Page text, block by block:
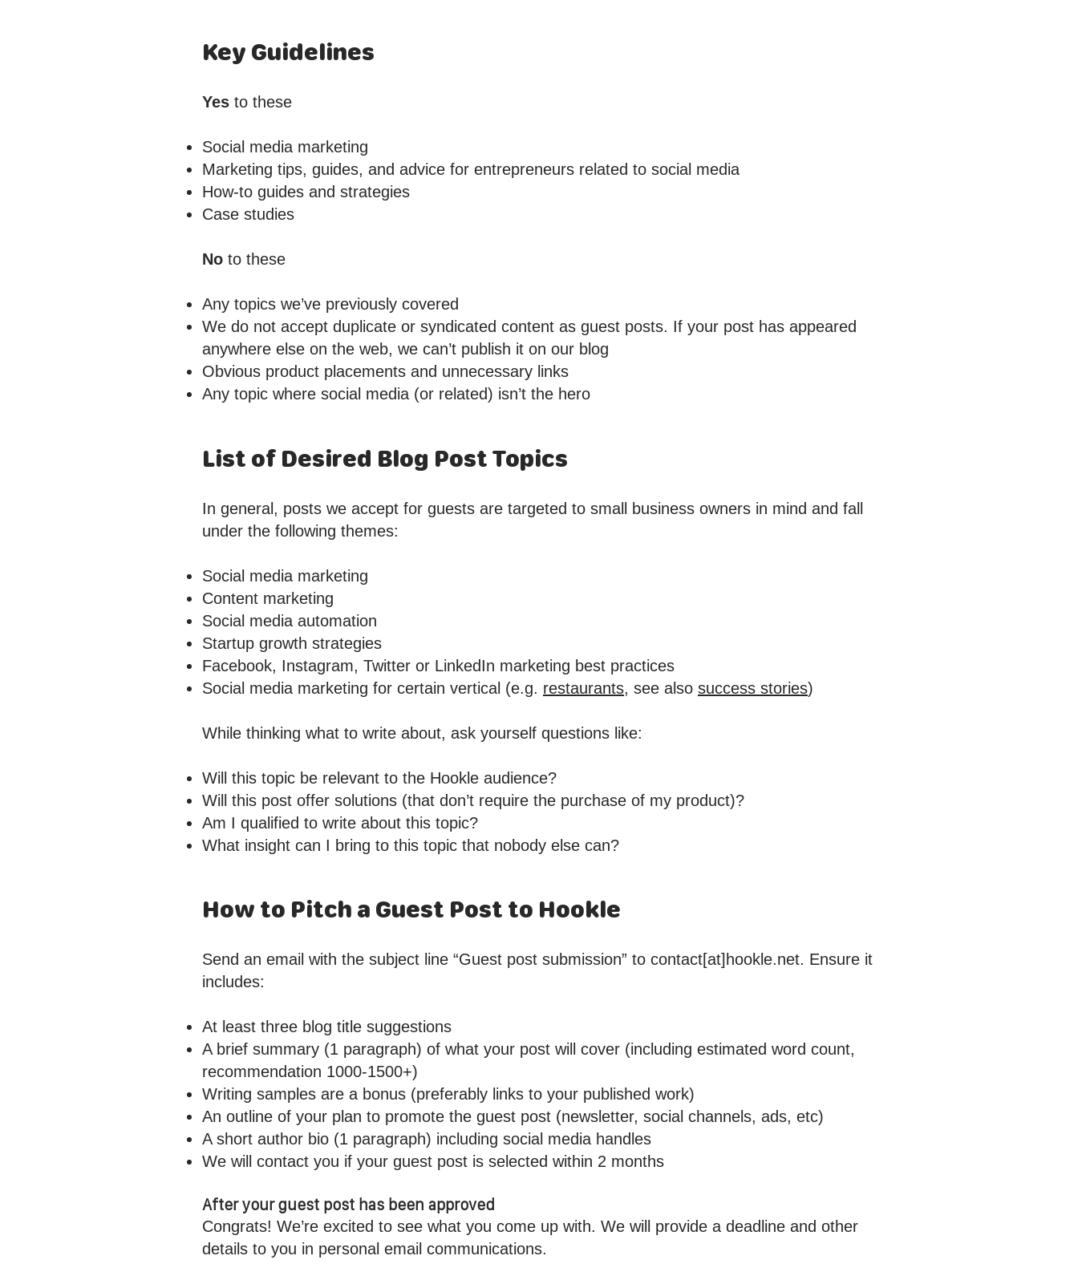
Key Guidelines
Yes to these
Social media marketing
Marketing tips, guides, and advice for entrepreneurs related to social media
How-to guides and strategies
Case studies
No to these
Any topics we’ve previously covered
We do not accept duplicate or syndicated content as guest posts. If your post has appeared
anywhere else on the web, we can’t publish it on our blog
Obvious product placements and unnecessary links
Any topic where social media (or related) isn’t the hero
List of Desired Blog Post Topics
In general, posts we accept for guests are targeted to small business owners in mind and fall
under the following themes:
Social media marketing
Content marketing
Social media automation
Startup growth strategies
Facebook, Instagram, Twitter or LinkedIn marketing best practices
Social media marketing for certain vertical (e.g. restaurants, see also success stories)
While thinking what to write about, ask yourself questions like:
Will this topic be relevant to the Hookle audience?
Will this post offer solutions (that don’t require the purchase of my product)?
Am I qualified to write about this topic?
What insight can I bring to this topic that nobody else can?
How to Pitch a Guest Post to Hookle
Send an email with the subject line “Guest post submission” to contact[at]hookle.net. Ensure it
includes:
At least three blog title suggestions
A brief summary (1 paragraph) of what your post will cover (including estimated word count,
recommendation 1000-1500+)
Writing samples are a bonus (preferably links to your published work)
An outline of your plan to promote the guest post (newsletter, social channels, ads, etc)
A short author bio (1 paragraph) including social media handles
We will contact you if your guest post is selected within 2 months
After your guest post has been approved
Congrats! We’re excited to see what you come up with. We will provide a deadline and other
details to you in personal email communications.